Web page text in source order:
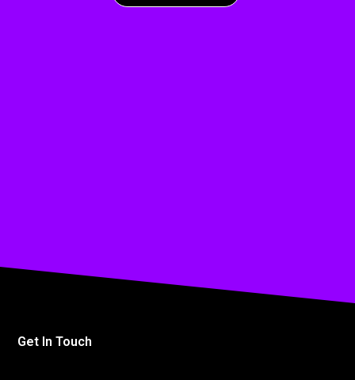
Get In Touch